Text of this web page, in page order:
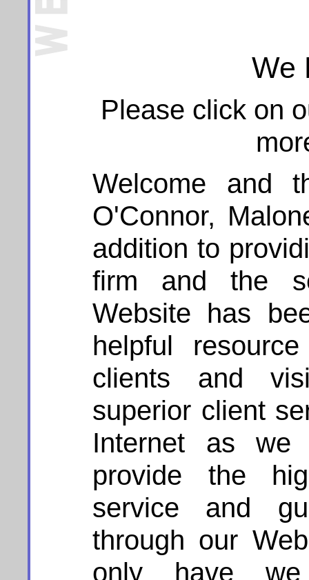
We
Please click on
Welcome and
O'Connor,
addition to
firm and the
Website has
helpful
clients and
superior client
Internet as we
provide the
service and
through our
only have we